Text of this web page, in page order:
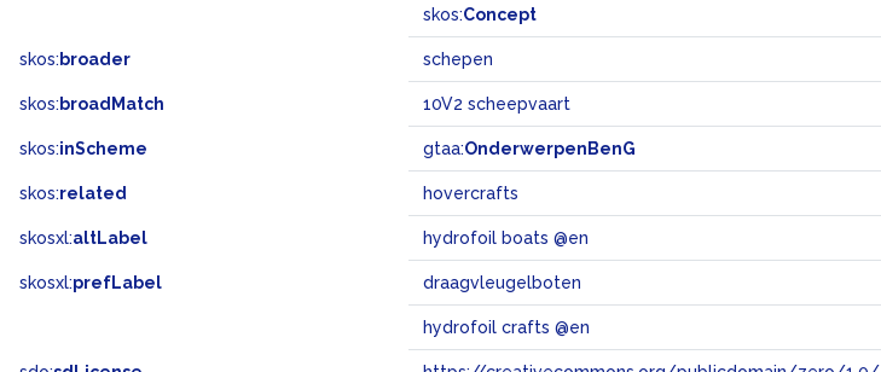
skos:Concept
skos: broader schepen
skos: broadMatch 10V2 scheepvaart
skos:inScheme gtaa:OnderwerpenBenG
skos:related hovercrafts
skosxl:altLabel hydrofoil boats @en
skosxl:prefLabel draagvleugelboten
hydrofoil crafts @en